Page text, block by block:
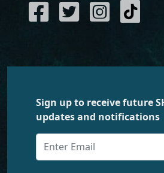
Sign up to receive future
updates and notifications